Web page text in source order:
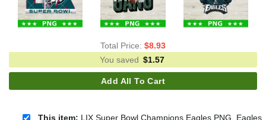
Total Price: $8.93
You saved $1.57
Add All To Cart
This item: LIX Super Bowl Champions Eagles PNG, Eagles